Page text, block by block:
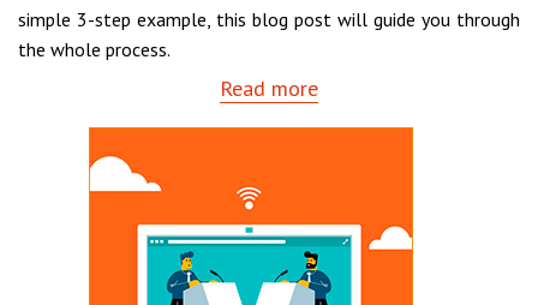
simple 3-step example, this blog post will guide you through
the whole process.
Read more